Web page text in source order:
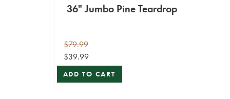
36" Jumbo Pine Teardrop
$79.99
$39.99
ADD TO CART